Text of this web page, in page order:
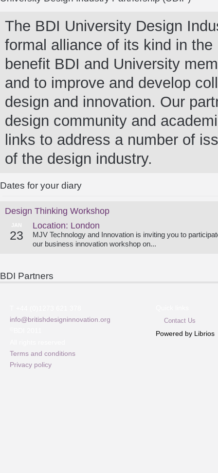
The BDI University Design
formal alliance of its kind in
benefit BDI and University
and to improve and develop
design and innovation. Our
design community and
links to address a number of
of the design industry.
Dates for your diary
Design Thinking Workshop
JAN
23
Location: London
MJV Technology and Innovation is inviting you to
our business innovation workshop on...
BDI Partners
info@britishdesigninnovation.org
Terms and conditions
Privacy policy
Contact Us
Powered by Librios